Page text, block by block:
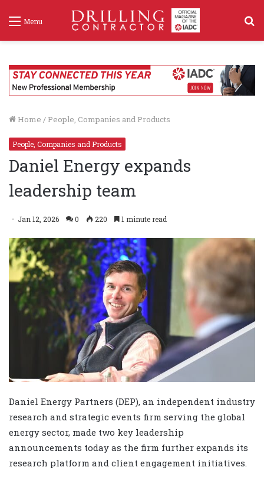
Menu
Home / People, Companies and Products
People, Companies and Products
Daniel Energy expands
leadership team
Jan 12, 2026 0 220 1 minute read
Daniel Energy Partners (DEP), an independent industry
research and strategic events firm serving the global
energy sector, made two key leadership
announcements today as the firm further expands its
research platform and client engagement initiatives.